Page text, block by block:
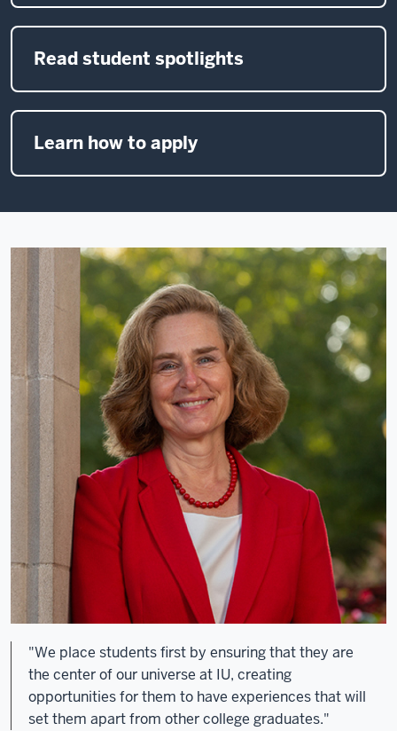
Read student spotlights
Learn how to apply
"We place students first by ensuring that they are
the center of our universe at IU, creating
opportunities for them to have experiences that will
set them apart from other college graduates."